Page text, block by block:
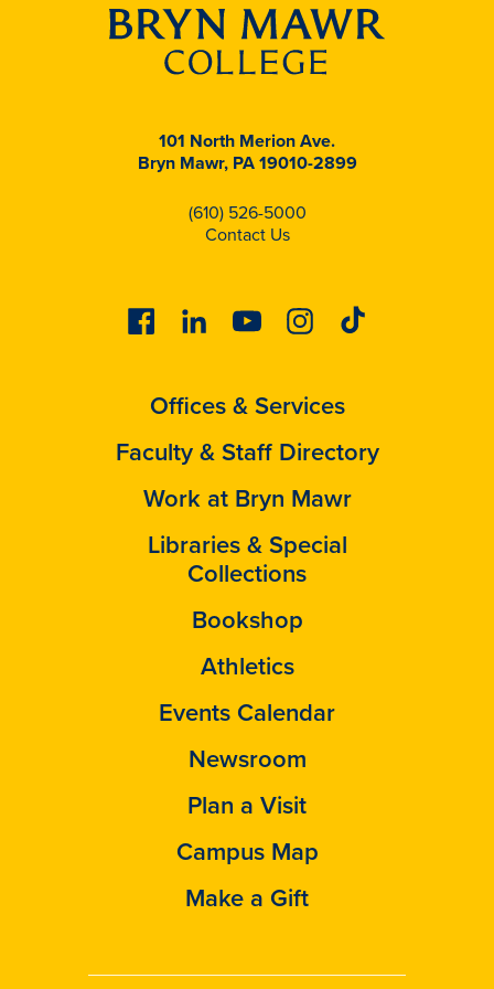
101 North Merion Ave.
Bryn Mawr, PA 19010-2899
(610) 526-5000
Contact Us
FacebookLinkedinYoutubeInstagram
Tiktok
Offices & Services
Faculty & Staff Directory
Work at Bryn Mawr
Libraries & Special
Collections
Bookshop
Athletics
Events Calendar
Newsroom
Plan a Visit
Campus Map
Make a Gift